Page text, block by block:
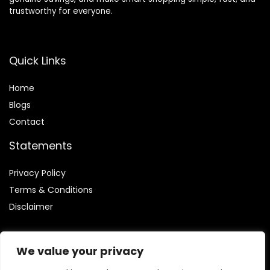
We value your privacy
trustworthy for everyone.
Quick Links
Home
Blogs
Contact
Statements
Privacy Policy
Terms & Conditions
Disclaimer